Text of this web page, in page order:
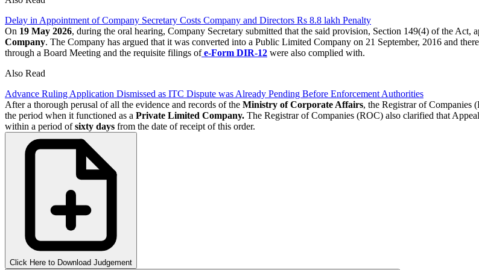
Delay in Appointment of Company Secretary Costs Company and Directors Rs 8.8 lakh Penalty
On 19 May 2026, during the oral hearing, Company Secretary submitted that the said provision, Section 149(4) of the
Company. The Company has argued that it was converted into a Public Limited Company on 21 September, 2016 and
through a Board Meeting and the requisite filings ofe-Form DIR-12 were also complied with.
Also Read
Advance Ruling Application Dismissed as ITC Dispute was Already Pending Before Enforcement Authorities
After a thorough perusal of all the evidence and records of the Ministry of Corporate Affairs, the Registrar of Companies
the period when it functioned as a Private Limited Company. The Registrar of Companies (ROC) also clarified that
within a period ofsixty days from the date of receipt of this order.
Click Here to Download Judgement